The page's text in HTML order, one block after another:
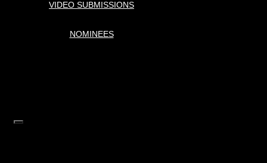
VIDEO SUBMISSIONS
NOMINEES